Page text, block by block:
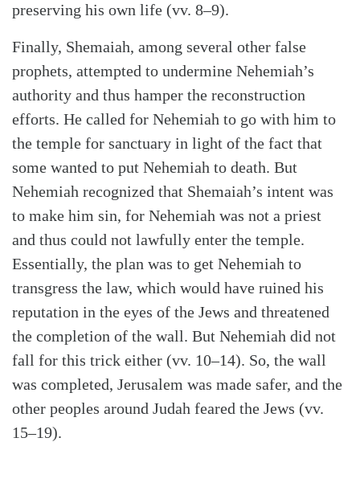
preserving his own life (vv. 8–9).
Finally, Shemaiah, among several other false
prophets, attempted to undermine Nehemiah’s
authority and thus hamper the reconstruction
efforts. He called for Nehemiah to go with him to
the temple for sanctuary in light of the fact that
some wanted to put Nehemiah to death. But
Nehemiah recognized that Shemaiah’s intent was
to make him sin, for Nehemiah was not a priest
and thus could not lawfully enter the temple.
Essentially, the plan was to get Nehemiah to
transgress the law, which would have ruined his
reputation in the eyes of the Jews and threatened
the completion of the wall. But Nehemiah did not
fall for this trick either (vv. 10–14). So, the wall
was completed, Jerusalem was made safer, and the
other peoples around Judah feared the Jews (vv.
15–19).